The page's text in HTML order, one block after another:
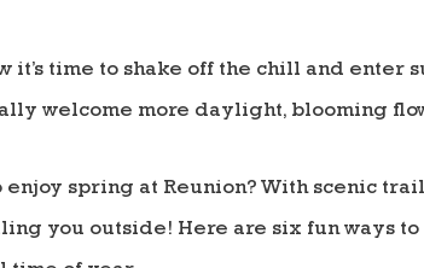
it’s time to shake off the chill and enter
welcome more daylight, blooming
spring at Reunion? With scenic
you outside! Here are six fun ways